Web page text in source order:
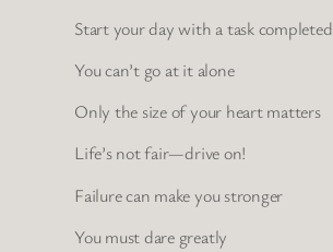
Start your day with a task completed
You can’t go at it alone
Only the size of your heart matters
Life’s not fair—drive on!
Failure can make you stronger
You must dare greatly